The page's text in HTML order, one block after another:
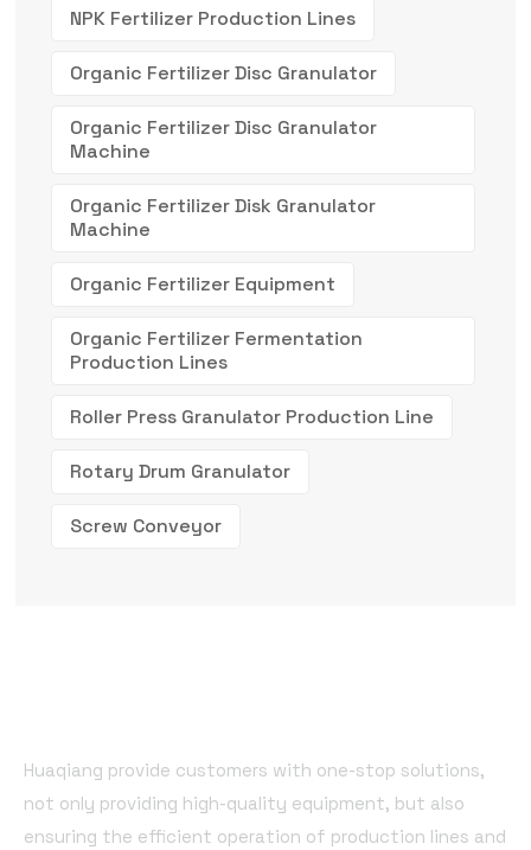
NPK Fertilizer Production Lines
Organic Fertilizer Disc Granulator
Organic Fertilizer Disc Granulator
Machine
Organic Fertilizer Disk Granulator
Machine
Organic Fertilizer Equipment
Organic Fertilizer Fermentation
Production Lines
Roller Press Granulator Production Line
Rotary Drum Granulator
Screw Conveyor
Huaqiang provide customers with one-stop solutions,
not only providing high-quality equipment, but also
ensuring the efficient operation of production lines and